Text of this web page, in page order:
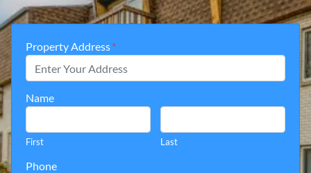
Property Address*
Name
First Last
Phone